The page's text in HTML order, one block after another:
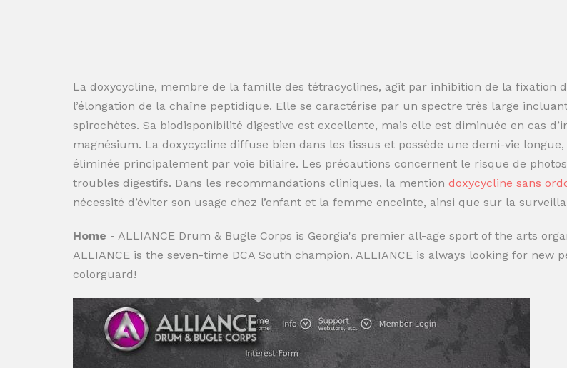
La doxycycline, membre de la famille des tétracyclines, agit par inhibition de la fixation
l’élongation de la chaîne peptidique. Elle se caractérise par un spectre très large
spirochètes. Sa biodisponibilité digestive est excellente, mais elle est diminuée en cas
magnésium. La doxycycline diffuse bien dans les tissus et possède une demi-vie
éliminée principalement par voie biliaire. Les précautions concernent le risque de
troubles digestifs. Dans les recommandations cliniques, la mention doxycycline sans
nécessité d’éviter son usage chez l’enfant et la femme enceinte, ainsi que sur la
Home - ALLIANCE Drum & Bugle Corps is Georgia's premier all-age sport of the arts
ALLIANCE is the seven-time DCA South champion. ALLIANCE is always looking for
colorguard!